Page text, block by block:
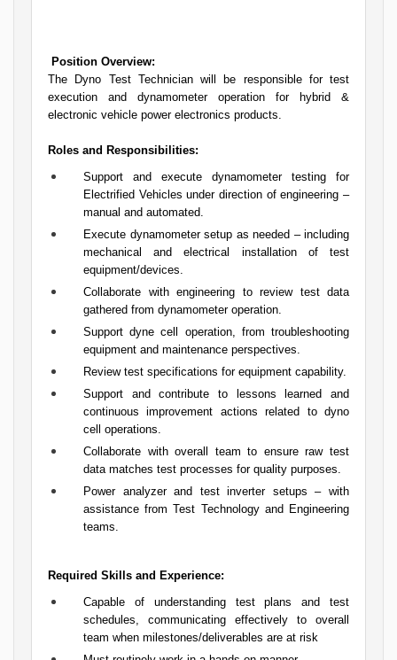
Position Overview:
The Dyno Test Technician will be responsible for test
execution and dynamometer operation for hybrid &
electronic vehicle power electronics products.
Roles and Responsibilities:
Support and execute dynamometer testing for
Electrified Vehicles under direction of engineering –
manual and automated.
Execute dynamometer setup as needed – including
mechanical and electrical installation of test
equipment/devices.
Collaborate with engineering to review test data
gathered from dynamometer operation.
Support dyne cell operation, from troubleshooting
equipment and maintenance perspectives.
Review test specifications for equipment capability.
Support and contribute to lessons learned and
continuous improvement actions related to dyno
cell operations.
Collaborate with overall team to ensure raw test
data matches test processes for quality purposes.
Power analyzer and test inverter setups – with
assistance from Test Technology and Engineering
teams.
Required Skills and Experience:
Capable of understanding test plans and test
schedules, communicating effectively to overall
team when milestones/deliverables are at risk